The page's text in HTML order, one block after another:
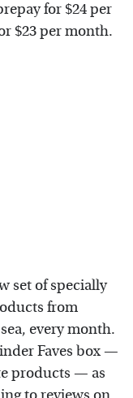
for $24 per
$23 per month.
set of specially
from
every month.
Faves box —
products — as